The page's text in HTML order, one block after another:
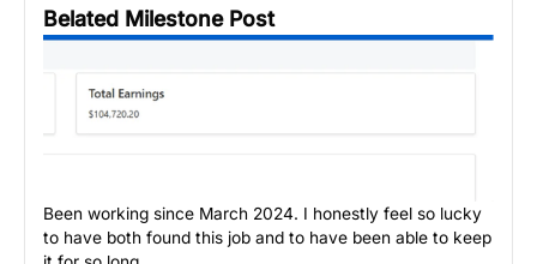
Belated Milestone Post
Been working since March 2024. I honestly feel so lucky
to have both found this job and to have been able to keep